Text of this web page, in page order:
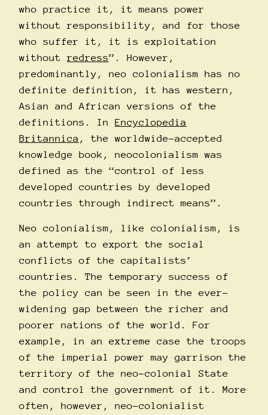
who practice it, it means power
without responsibility, and for those
who suffer it, it is exploitation
without redress”. However,
predominantly, neo colonialism has no
definite definition, it has western,
Asian and African versions of the
definitions. In Encyclopedia
Britannica , the worldwide-accepted
knowledge book, neocolonialism was
defined as the “control of less
developed countries by developed
countries through indirect means”.
Neo colonialism, like colonialism, is
an attempt to export the social
conflicts of the capitalists’
countries. The temporary success of
the policy can be seen in the ever-
widening gap between the richer and
poorer nations of the world. For
example, in an extreme case the troops
of the imperial power may garrison the
territory of the neo-colonial State
and control the government of it. More
often, however, neo-colonialist